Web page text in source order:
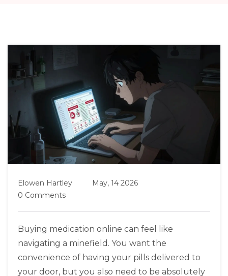
Elowen Hartley
May, 14 2026
0 Comments
Buying medication online can feel like
navigating a minefield. You want the
convenience of having your pills delivered to
your door, but you also need to be absolutely